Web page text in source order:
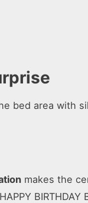
bed area with
makes the
BIRTHDAY